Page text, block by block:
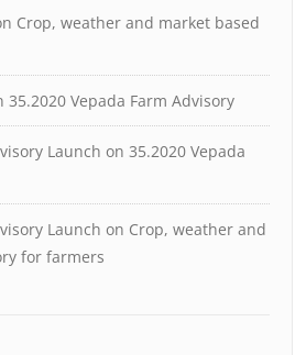
Crop, weather and market based
35.2020 Vepada Farm Advisory
Launch on 35.2020 Vepada
Launch on Crop, weather and
for farmers